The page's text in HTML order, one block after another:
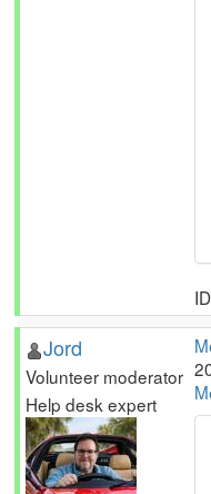
Jord
Volunteer moderator
Help desk expert